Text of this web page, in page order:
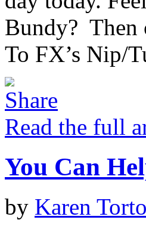
Bundy? Then
To FX’s Nip/
Read the full
You Can
by Karen